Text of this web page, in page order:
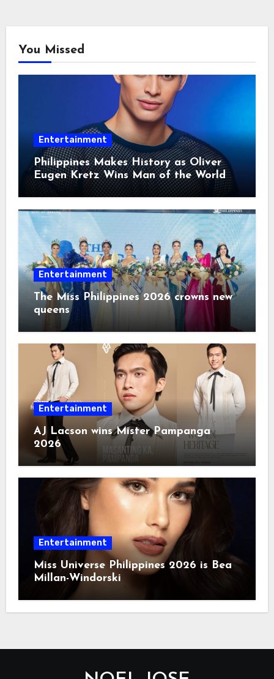
You Missed
Entertainment
Philippines Makes History as Oliver
Eugen Kretz Wins Man of the World
2026
Entertainment
The Miss Philippines 2026 crowns new
queens
Entertainment
AJ Lacson wins Mister Pampanga
2026
Entertainment
Miss Universe Philippines 2026 is Bea
Millan-Windorski